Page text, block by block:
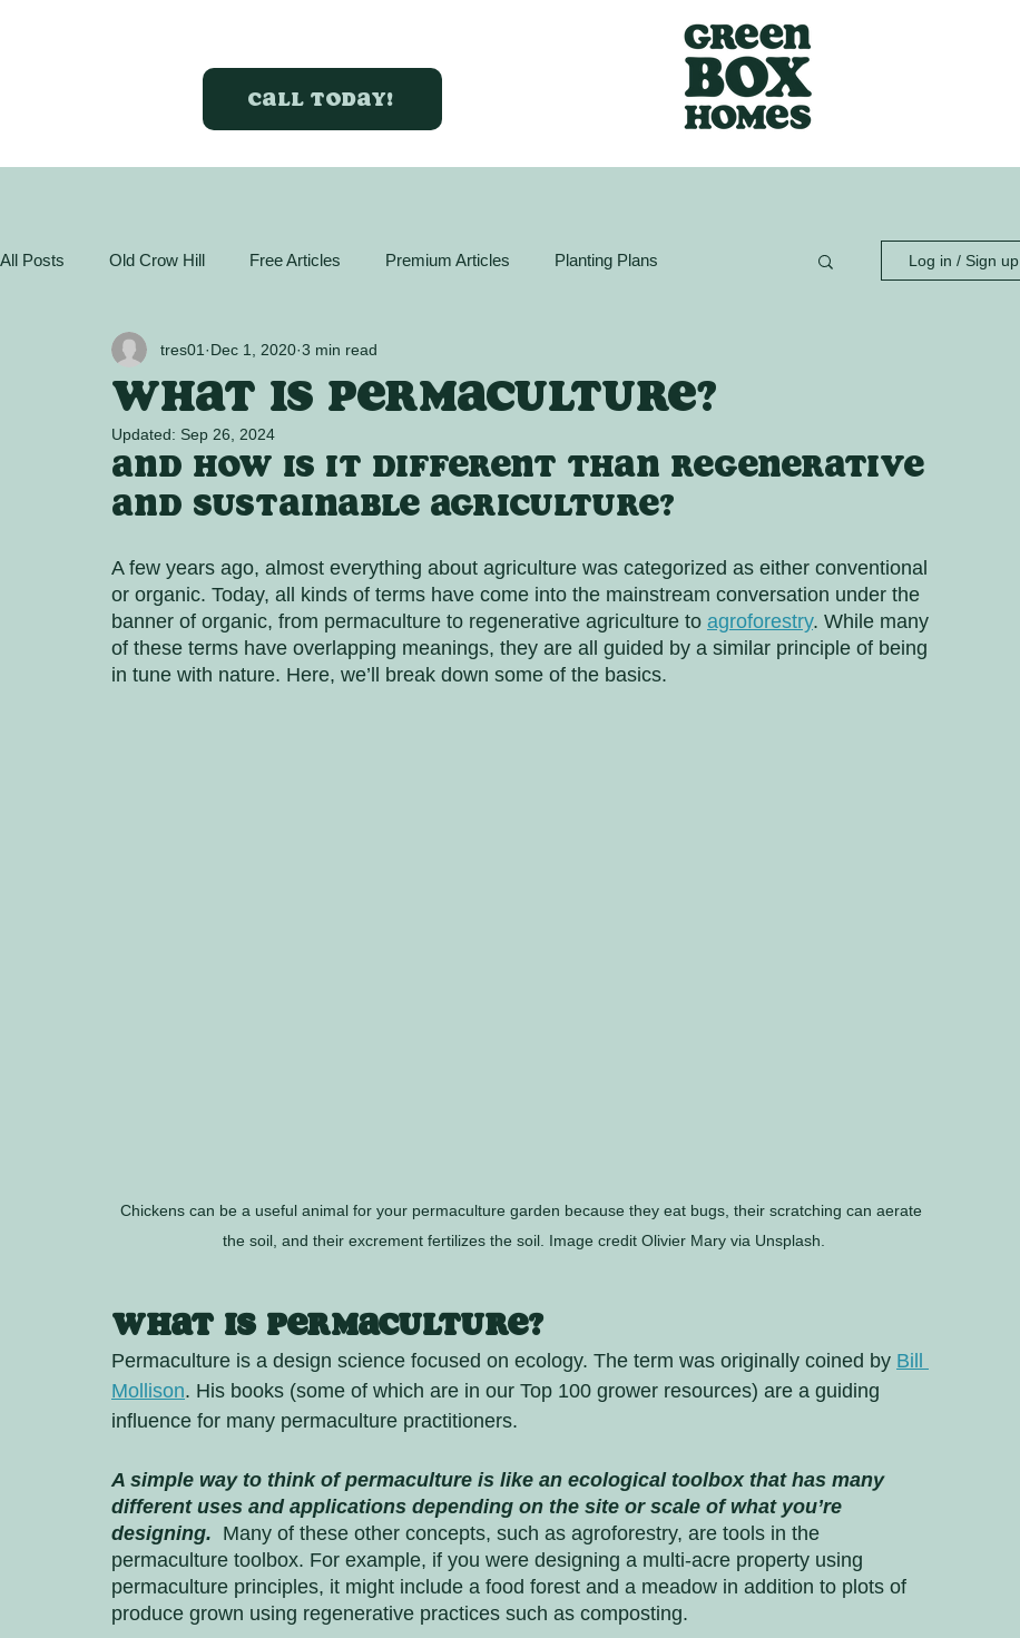
Call today!
All Posts Old Crow Hill Free Articles Premium Articles Planting Plans
GreenBox Almanac Articles Plant Profiles
Log in / Sign up
What is permaculture?
tres01 Dec 1, 2020 3 min read
Updated: Sep 26, 2024
And how is it different than regenerative
and sustainable agriculture?
A few years ago, almost everything about agriculture was categorized as either conventional
or organic. Today, all kinds of terms have come into the mainstream conversation under the
banner of organic, from permaculture to regenerative agriculture to agroforestry. While many
of these terms have overlapping meanings, they are all guided by a similar principle of being
in tune with nature. Here, we’ll break down some of the basics.
Chickens can be a useful animal for your permaculture garden because they eat bugs, their scratching can aerate
the soil, and their excrement fertilizes the soil. Image credit Olivier Mary via Unsplash.
What is Permaculture?
Permaculture is a design science focused on ecology. The term was originally coined by Bill
Mollison. His books (some of which are in our Top 100 grower resources) are a guiding
influence for many permaculture practitioners.
A simple way to think of permaculture is like an ecological toolbox that has many
different uses and applications depending on the site or scale of what you’re
designing.
  Many of these other concepts, such as agroforestry, are tools in the
permaculture toolbox. For example, if you were designing a multi-acre property using
permaculture principles, it might include a food forest and a meadow in addition to plots of
produce grown using regenerative practices such as composting.